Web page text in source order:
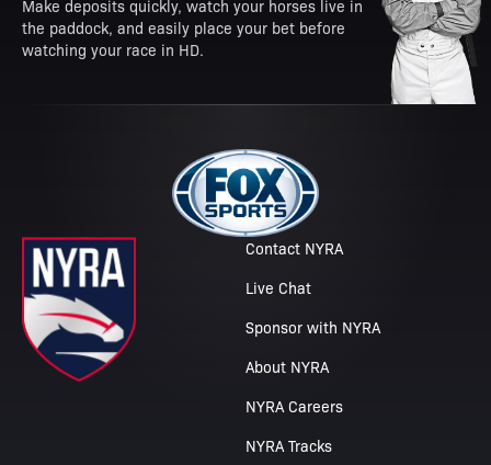
Make deposits quickly, watch your horses live in
the paddock, and easily place your bet before
watching your race in HD.
Contact NYRA
Live Chat
Sponsor with NYRA
About NYRA
NYRA Careers
NYRA Tracks